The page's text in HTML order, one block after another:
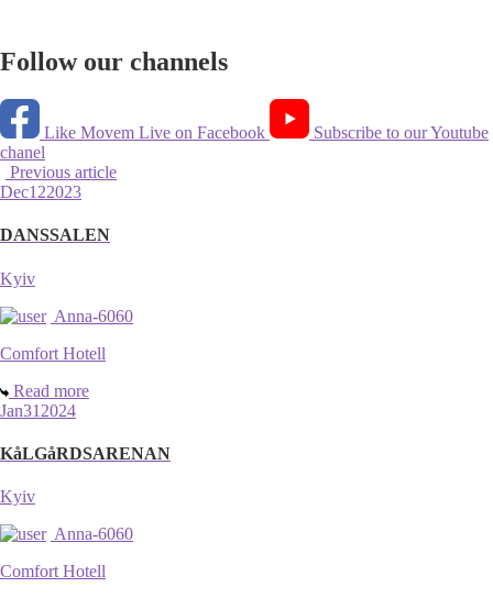
Follow our channels
Like Movem Live on Facebook
Subscribe to our Youtube
chanel
Previous article
Dec122023
DANSSALEN
Kyiv
Anna-6060
Comfort Hotell
Read more
Jan31 2024
KåLGåRDSARENAN
Kyiv
Anna-6060
Comfort Hotell